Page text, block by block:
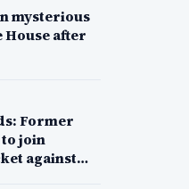
mysterious
after
Former
join
against